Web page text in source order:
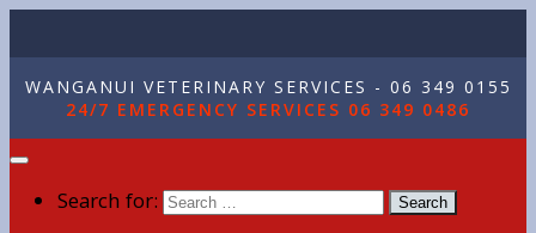
WANGANUI VETERINARY SERVICES - 06 349 0155
24/7 EMERGENCY SERVICES 06 349 0486
Search for: